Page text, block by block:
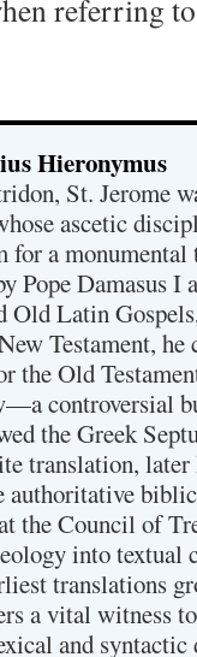
referring
Hieronymus
St. Jerome
ascetic
for a
Pope Damasus I
Old Latin
Testament,
the Old
controversial
the Greek
translation, later
authoritative
the Council of
into
translations
a vital witness
and